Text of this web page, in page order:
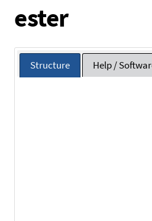
ester
Structure Help /